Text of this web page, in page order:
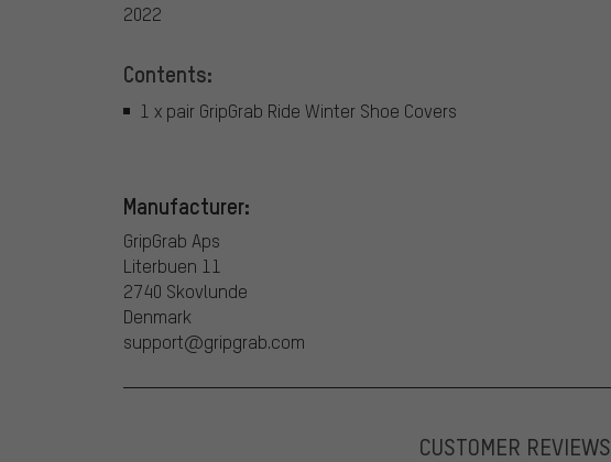
2022
Contents:
1 x pair GripGrab Ride Winter Shoe Covers
Manufacturer:
GripGrab Aps
Literbuen 11
2740 Skovlunde
Denmark
support@gripgrab.com
CUSTOMER REVIEWS